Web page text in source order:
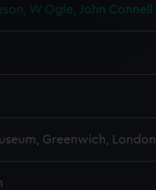
W Ogle, John Connell
Greenwich, London